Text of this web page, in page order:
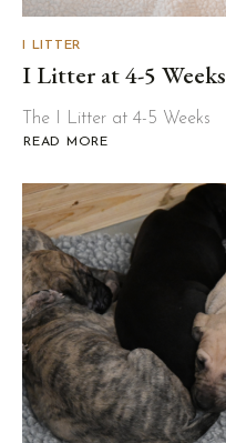
I LITTER
I Litter at 4-5 Weeks
The I Litter at 4-5 Weeks
READ MORE
ABOUT
AT
5
WEEKS